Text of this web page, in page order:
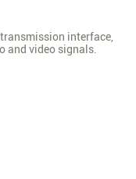
interface,
and video signals.